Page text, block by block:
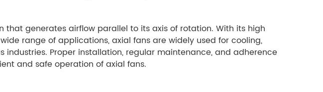
that generates airflow parallel to its axis of rotation. With its high
range of applications, axial fans are widely used for cooling,
industries. Proper installation, regular maintenance, and adherence
and safe operation of axial fans.